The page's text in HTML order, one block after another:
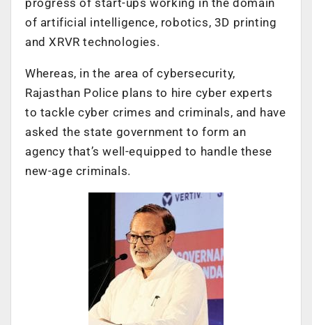
of artificial intelligence, robotics, 3D printing
and XRVR technologies.
Whereas, in the area of cybersecurity,
Rajasthan Police plans to hire cyber experts
to tackle cyber crimes and criminals, and have
asked the state government to form an
agency that’s well-equipped to handle these
new-age criminals.